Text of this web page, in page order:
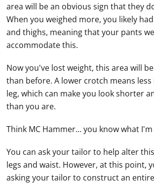
area will be an obvious sign that they
When you weighed more, you likely
and thighs, meaning that your pants
accommodate this.
Now you've lost weight, this area will
than before. A lower crotch means
leg, which can make you look shorter
than you are.
Think MC Hammer… you know what
You can ask your tailor to help alter
legs and waist. However, at this point,
asking your tailor to construct an